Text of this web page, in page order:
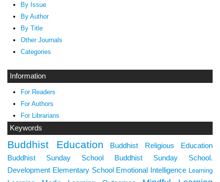
By Issue
By Author
By Title
Other Journals
Categories
Information
For Readers
For Authors
For Librarians
Keywords
Buddhist Education
Buddhist Religious Education
Buddhist Sunday School
Buddhist Sunday School.
Development Elementary School Emotional Intelligence Learning